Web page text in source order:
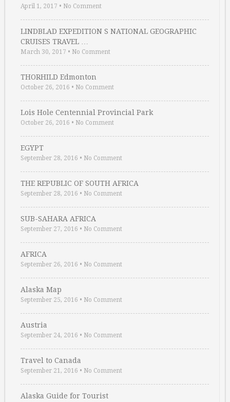
April 1, 2017 • No Comment
LINDBLAD EXPEDITION S NATIONAL GEOGRAPHIC
CRUISES TRAVEL …
March 30, 2017 • No Comment
THORHILD Edmonton
October 26, 2016 • No Comment
Lois Hole Centennial Provincial Park
October 26, 2016 • No Comment
EGYPT
September 28, 2016 • No Comment
THE REPUBLIC OF SOUTH AFRICA
September 28, 2016 • No Comment
SUB-SAHARA AFRICA
September 27, 2016 • No Comment
AFRICA
September 26, 2016 • No Comment
Alaska Map
September 25, 2016 • No Comment
Austria
September 24, 2016 • No Comment
Travel to Canada
September 21, 2016 • No Comment
Alaska Guide for Tourist